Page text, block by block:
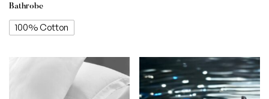
Bathrobe
100% Cotton